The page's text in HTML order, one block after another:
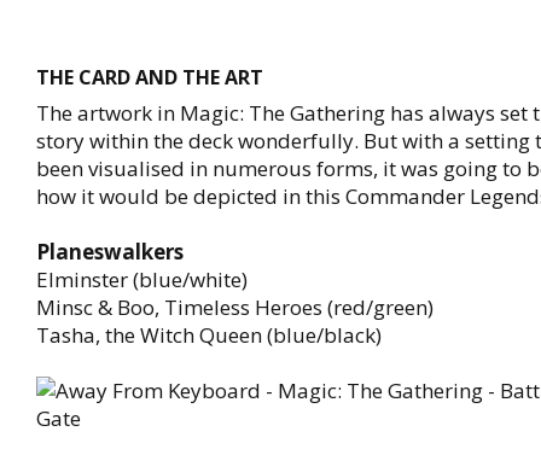
THE CARD AND THE ART
The artwork in Magic: The Gathering has always set
story within the deck wonderfully. But with a setting
been visualised in numerous forms, it was going to
how it would be depicted in this Commander
Planeswalkers
Elminster (blue/white)
Minsc & Boo, Timeless Heroes (red/green)
Tasha, the Witch Queen (blue/black)